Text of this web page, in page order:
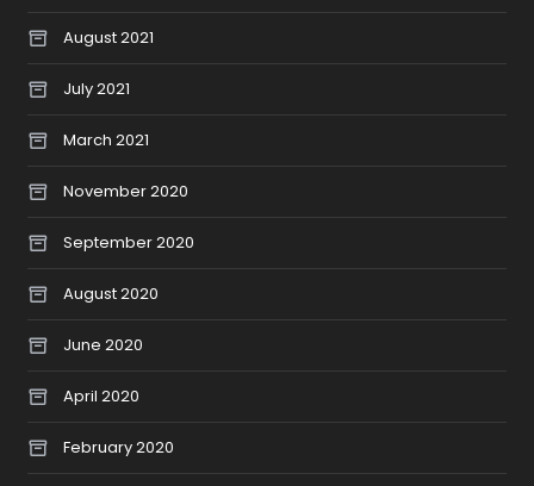
August 2021
July 2021
March 2021
November 2020
September 2020
August 2020
June 2020
April 2020
February 2020